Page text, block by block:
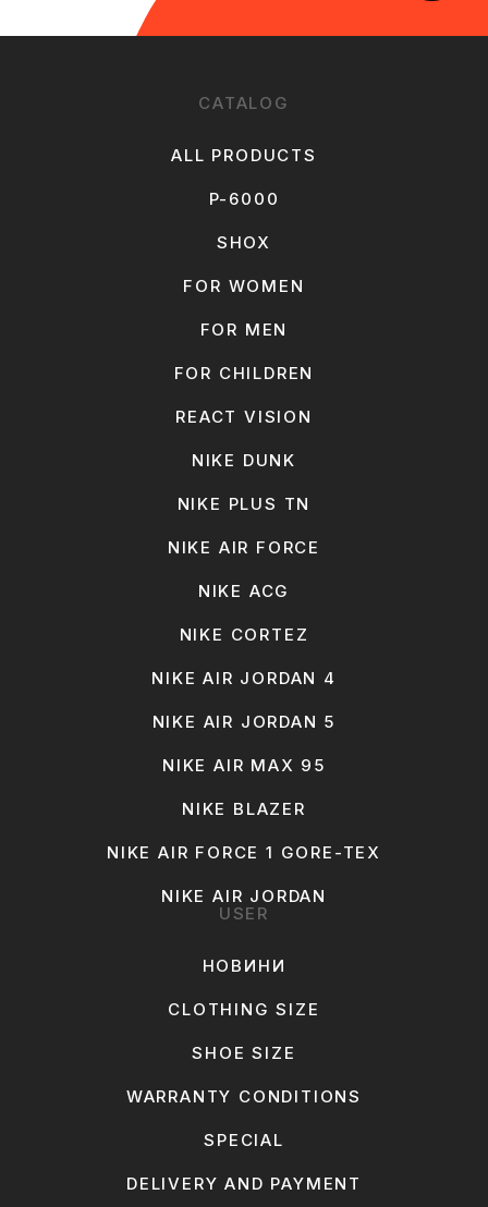
CATALOG
ALL PRODUCTS
P-6000
SHOX
FOR WOMEN
FOR MEN
FOR CHILDREN
REACT VISION
NIKE DUNK
NIKE PLUS TN
NIKE AIR FORCE
NIKE ACG
NIKE CORTEZ
NIKE AIR JORDAN 4
NIKE AIR JORDAN 5
NIKE AIR MAX 95
NIKE BLAZER
NIKE AIR FORCE 1 GORE-TEX
NIKE AIR JORDAN
USER
НОВИНИ
CLOTHING SIZE
SHOE SIZE
WARRANTY CONDITIONS
SPECIAL
DELIVERY AND PAYMENT